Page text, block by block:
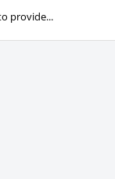
provide...